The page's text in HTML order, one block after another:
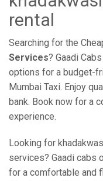
rental
Searching for the
Services? Gaadi
options for a budget-
Mumbai Taxi. Enjoy
bank. Book now for a
experience.
Looking for
services? Gaadi cabs
for a comfortable and